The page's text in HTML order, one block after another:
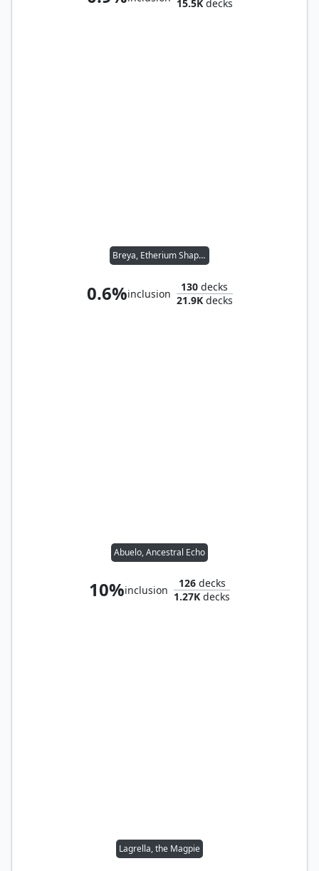
15.5Kdecks
Breya, Etherium Shaper
0.6%inclusion
130 decks
21.9Kdecks
Abuelo, Ancestral Echo
10%inclusion
126decks
1.27K decks
Lagrella, the Magpie